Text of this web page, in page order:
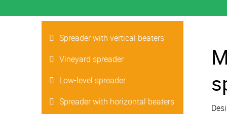
Spreader with vertical beaters
Vineyard spreader
Low-level spreader
Spreader with horizontal beaters